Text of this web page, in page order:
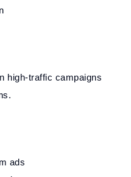
high-traffic campaigns
ads